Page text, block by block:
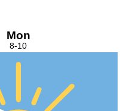
Mon
8-10